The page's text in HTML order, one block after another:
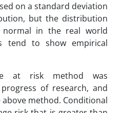
on a standard deviation
but the distribution
in the real world
tend to show empirical
at risk method was
of research, and
method. Conditional